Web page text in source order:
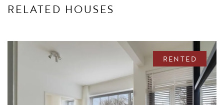
RELATED HOUSES
RENTED